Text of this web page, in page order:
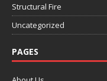
Structural Fire
Uncategorized
PAGES